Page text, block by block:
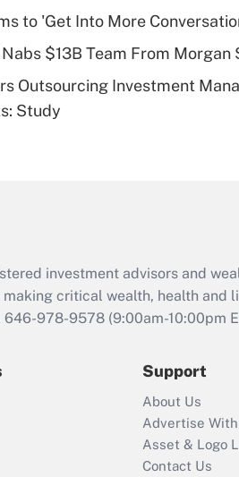
to 'Get Into More
$13B Team From Morgan
Outsourcing Investment
Study
investment advisors and
critical wealth, health and
646-978-9578 (9:00am-10:00pm
Support
About Us
Advertise With
Asset & Logo
Contact Us